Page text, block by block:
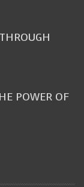
POWER OF